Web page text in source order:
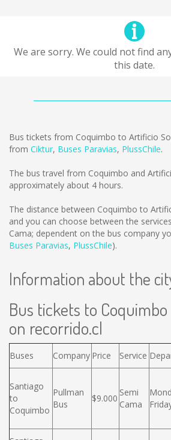
We are sorry. We could not find
this date.
Bus tickets from Coquimbo to Artificio
from Ciktur, Buses Paravias, PlussChile.
The bus travel from Coquimbo and
approximately about 4 hours.
The distance between Coquimbo to
and you can choose between the
Cama; dependent on the bus company
Buses Paravias, PlussChile).
Information about the
Bus tickets to Coquimbo
on recorrido.cl
Buses Company Price Service
Santiago
to
Coquimbo
Pullman
Bus
$9.000
Semi
Cama